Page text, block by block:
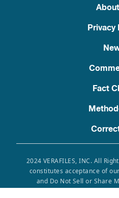
Privacy
Fact
2024 VERAFILES, INC. All
constitutes acceptance of
and Do Not Sell or Share